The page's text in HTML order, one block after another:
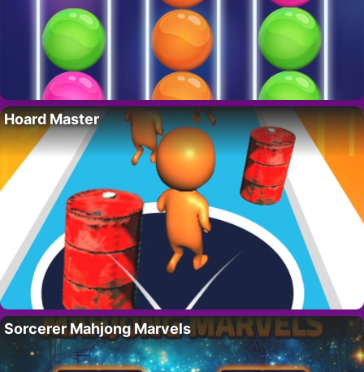
Hoard Master
Sorcerer Mahjong Marvels